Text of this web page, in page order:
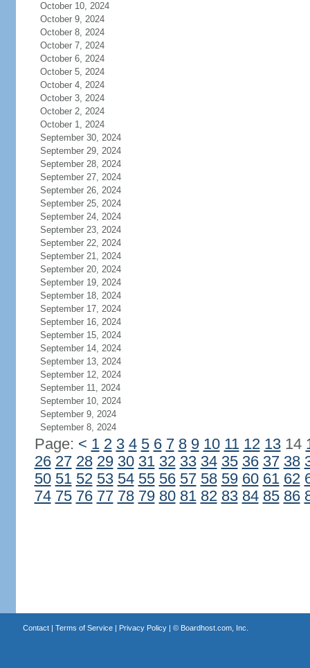
October 10, 2024
October 9, 2024
October 8, 2024
October 7, 2024
October 6, 2024
October 5, 2024
October 4, 2024
October 3, 2024
October 2, 2024
October 1, 2024
September 30, 2024
September 29, 2024
September 28, 2024
September 27, 2024
September 26, 2024
September 25, 2024
September 24, 2024
September 23, 2024
September 22, 2024
September 21, 2024
September 20, 2024
September 19, 2024
September 18, 2024
September 17, 2024
September 16, 2024
September 15, 2024
September 14, 2024
September 13, 2024
September 12, 2024
September 11, 2024
September 10, 2024
September 9, 2024
September 8, 2024
Page: < 1 2 3 4 5 6 7 8 9 10 11 12 1314
26 27 28 29 30 31 32 33 34 35 36 37 38
50 51 52 53 54 55 56 57 58 59 60 61 62
74 75 76 77 78 79 80 81 82 83 84 85 86
Contact| Terms of Service| Privacy Policy| © Boardhost.com, Inc.